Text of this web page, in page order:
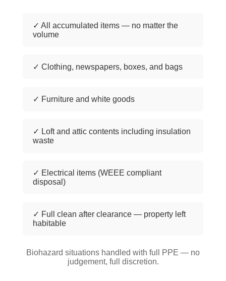
✓ All accumulated items — no matter the
volume
✓ Clothing, newspapers, boxes, and bags
✓ Furniture and white goods
✓ Loft and attic contents including insulation
waste
✓ Electrical items (WEEE compliant
disposal)
✓ Full clean after clearance — property left
habitable
Biohazard situations handled with full PPE — no
judgement, full discretion.